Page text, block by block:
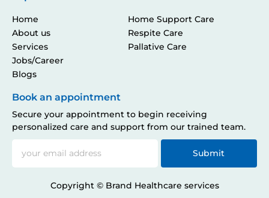
Home
About us
Services
Jobs/Career
Blogs
Home Support Care
Respite Care
Pallative Care
Book an appointment
Secure your appointment to begin receiving
personalized care and support from our trained team.
Submit
Copyright © Brand Healthcare services